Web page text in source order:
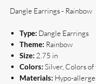
Dangle Earrings - Rainbow
Type: Dangle Earrings
Theme: Rainbow
Size: 2.75 in
Colors: Silver, Colors
Materials: Hypo-